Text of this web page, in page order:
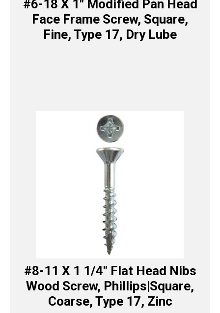
#6-18 X 1″ Modified Pan Head
Face Frame Screw, Square,
Fine, Type 17, Dry Lube
#8-11 X 1 1/4″ Flat Head Nibs
Wood Screw, Phillips|Square,
Coarse, Type 17, Zinc